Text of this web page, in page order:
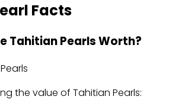
Facts
Tahitian Pearls Worth?
the value of Tahitian Pearls: